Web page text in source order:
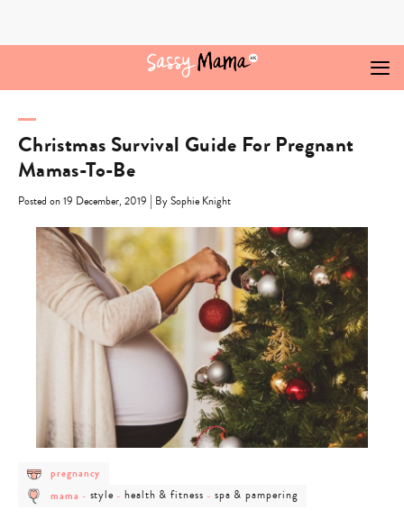
Christmas Survival Guide For Pregnant
Mamas-To-Be
Posted on 19 December, 2019 | By Sophie Knight
post
category
-
pregnancy
post
mama - post
category
style - post
health & fitness - post
category
spa & pampering